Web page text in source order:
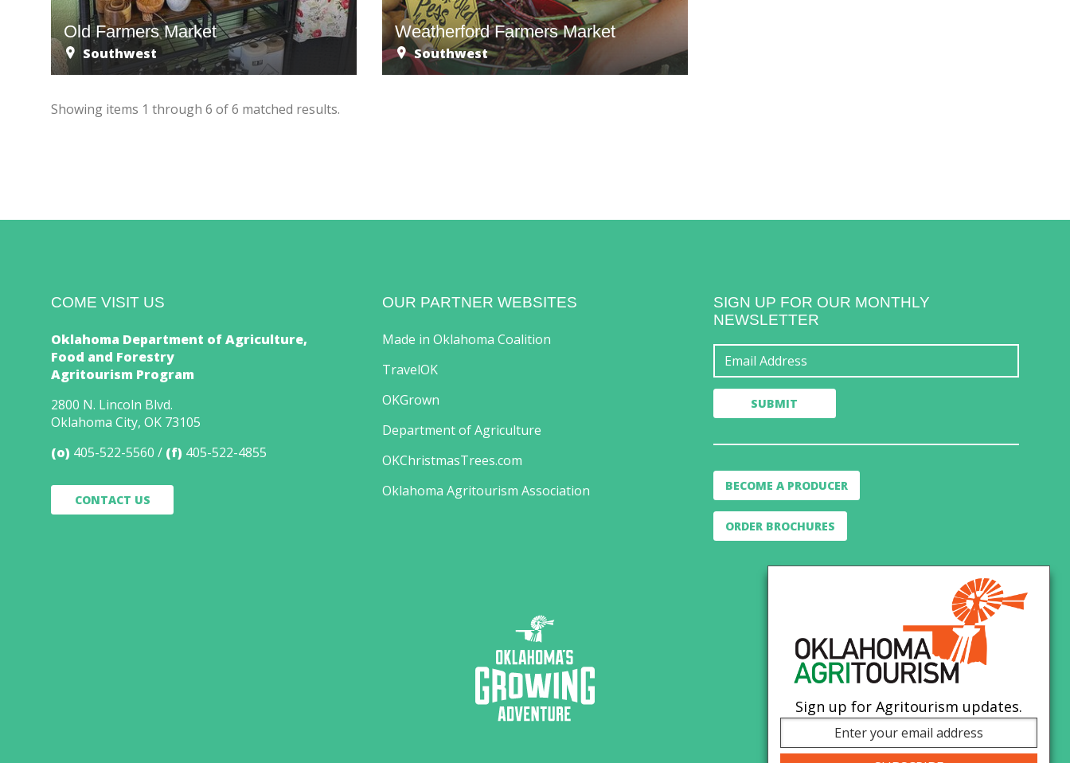
Old Farmers Market
Southwest
Weatherford Farmers Market
Southwest
Showing items 1 through6of6 matched results.
COME VISIT US
Oklahoma Department of Agriculture,
Food and Forestry
Agritourism Program
2800 N. Lincoln Blvd.
Oklahoma City, OK 73105
(o) 405-522-5560 (f) 405-522-4855
CONTACT US
OUR PARTNER WEBSITES
Made in Oklahoma Coalition
TravelOK
OKGrown
Department of Agriculture
OKChristmasTrees.com
Oklahoma Agritourism Association
SIGN UP FOR OUR MONTHLY
NEWSLETTER
BECOME A PRODUCER
ORDER BROCHURES
Sign up for Agritourism updates.